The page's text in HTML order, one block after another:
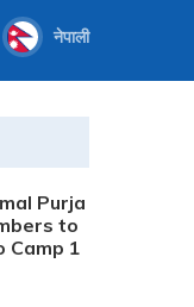
नेपाली
Purja
to
Camp 1